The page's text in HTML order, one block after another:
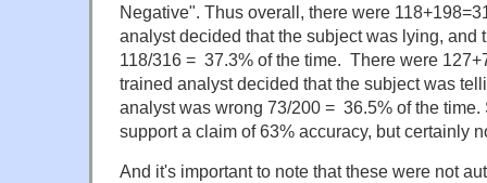
Negative". Thus overall, there were
analyst decided that the subject was lying, and
118/316 = 37.3% of the time. There were
trained analyst decided that the subject was
analyst was wrong 73/200 = 36.5% of the
support a claim of 63% accuracy, but certainly
And it's important to note that these were not